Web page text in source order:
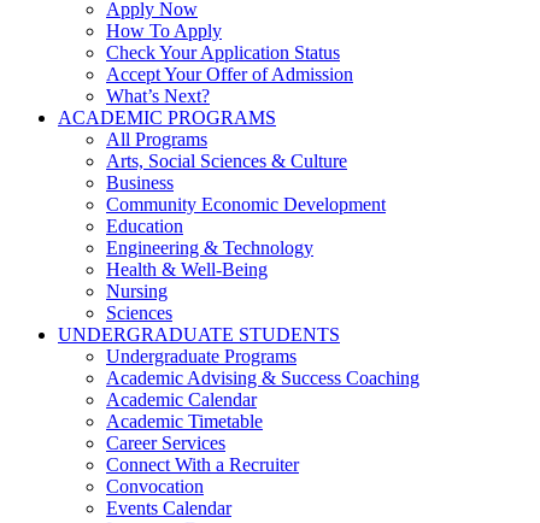
Apply Now
How To Apply
Check Your Application Status
Accept Your Offer of Admission
What’s Next?
ACADEMIC PROGRAMS
All Programs
Arts, Social Sciences & Culture
Business
Community Economic Development
Education
Engineering & Technology
Health & Well-Being
Nursing
Sciences
UNDERGRADUATE STUDENTS
Undergraduate Programs
Academic Advising & Success Coaching
Academic Calendar
Academic Timetable
Career Services
Connect With a Recruiter
Convocation
Events Calendar